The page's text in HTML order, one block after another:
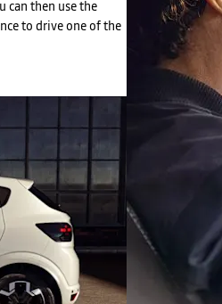
can then use the
to drive one of the